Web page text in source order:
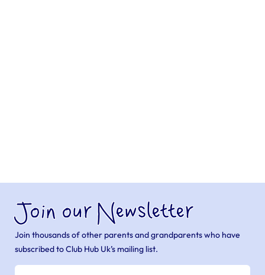
Join our Newsletter
Join thousands of other parents and grandparents who have
subscribed to Club Hub Uk’s mailing list.